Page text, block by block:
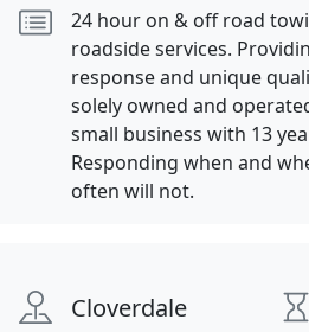
24 hour on & off road
roadside services.
response and unique
solely owned and
small business with 13
Responding when and
often will not.
Cloverdale